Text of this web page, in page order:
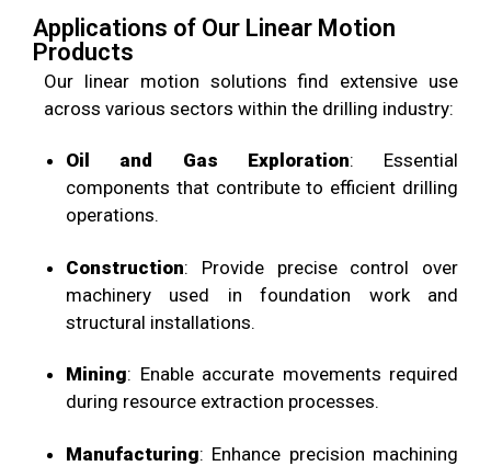
Applications of Our Linear Motion
Products
Our linear motion solutions find extensive use
across various sectors within the drilling industry:
Oil and Gas Exploration: Essential
components that contribute to efficient drilling
operations.
Construction: Provide precise control over
machinery used in foundation work and
structural installations.
Mining: Enable accurate movements required
during resource extraction processes.
Manufacturing: Enhance precision machining